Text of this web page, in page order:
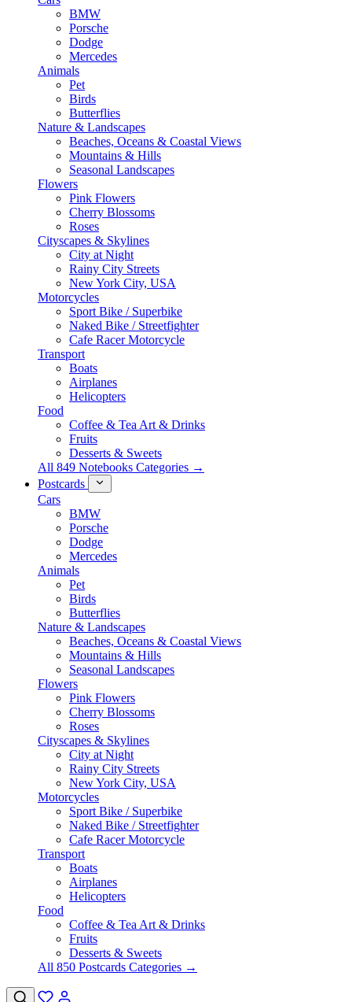
BMW
Porsche
Dodge
Mercedes
Animals
Pet
Birds
Butterflies
Nature & Landscapes
Beaches, Oceans & Coastal Views
Mountains & Hills
Seasonal Landscapes
Flowers
Pink Flowers
Cherry Blossoms
Roses
Cityscapes & Skylines
City at Night
Rainy City Streets
New York City, USA
Motorcycles
Sport Bike / Superbike
Naked Bike / Streetfighter
Cafe Racer Motorcycle
Transport
Boats
Airplanes
Helicopters
Food
Coffee & Tea Art & Drinks
Fruits
Desserts & Sweets
All 849 Notebooks Categories →
Postcards
Cars
BMW
Porsche
Dodge
Mercedes
Animals
Pet
Birds
Butterflies
Nature & Landscapes
Beaches, Oceans & Coastal Views
Mountains & Hills
Seasonal Landscapes
Flowers
Pink Flowers
Cherry Blossoms
Roses
Cityscapes & Skylines
City at Night
Rainy City Streets
New York City, USA
Motorcycles
Sport Bike / Superbike
Naked Bike / Streetfighter
Cafe Racer Motorcycle
Transport
Boats
Airplanes
Helicopters
Food
Coffee & Tea Art & Drinks
Fruits
Desserts & Sweets
All 850 Postcards Categories →